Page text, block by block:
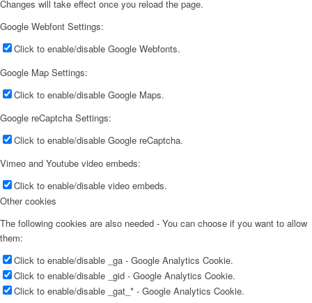
Changes will take effect once you reload the page.
Google Webfont Settings:
Click to enable/disable Google Webfonts.
Google Map Settings:
Click to enable/disable Google Maps.
Google reCaptcha Settings:
Click to enable/disable Google reCaptcha.
Vimeo and Youtube video embeds:
Click to enable/disable video embeds.
Other cookies
The following cookies are also needed - You can choose if you want to allow
them:
Click to enable/disable _ga - Google Analytics Cookie.
Click to enable/disable _gid - Google Analytics Cookie.
Click to enable/disable _gat_* - Google Analytics Cookie.